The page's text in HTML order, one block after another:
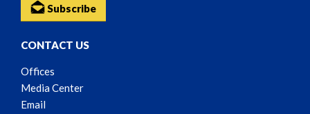
Subscribe
CONTACT US
Offices
Media Center
Email